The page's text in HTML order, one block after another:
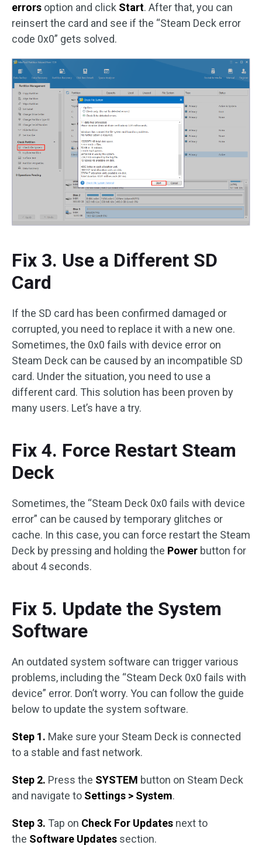
errors option and click Start. After that, you can
reinsert the card and see if the “Steam Deck error
code 0x0” gets solved.
Fix 3. Use a Different SD
Card
If the SD card has been confirmed damaged or
corrupted, you need to replace it with a new one.
Sometimes, the 0x0 fails with device error on
Steam Deck can be caused by an incompatible SD
card. Under the situation, you need to use a
different card. This solution has been proven by
many users. Let’s have a try.
Fix 4. Force Restart Steam
Deck
Sometimes, the “Steam Deck 0x0 fails with device
error” can be caused by temporary glitches or
cache. In this case, you can force restart the Steam
Deck by pressing and holding the Power button for
about 4 seconds.
Fix 5. Update the System
Software
An outdated system software can trigger various
problems, including the “Steam Deck 0x0 fails with
device” error. Don’t worry. You can follow the guide
below to update the system software.
Step 1. Make sure your Steam Deck is connected
to a stable and fast network.
Step 2. Press the SYSTEM button on Steam Deck
and navigate to Settings > System.
Step 3. Tap on Check For Updates next to
the Software Updates section.